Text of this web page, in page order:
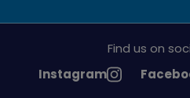
Find us on
See
Instagram
See